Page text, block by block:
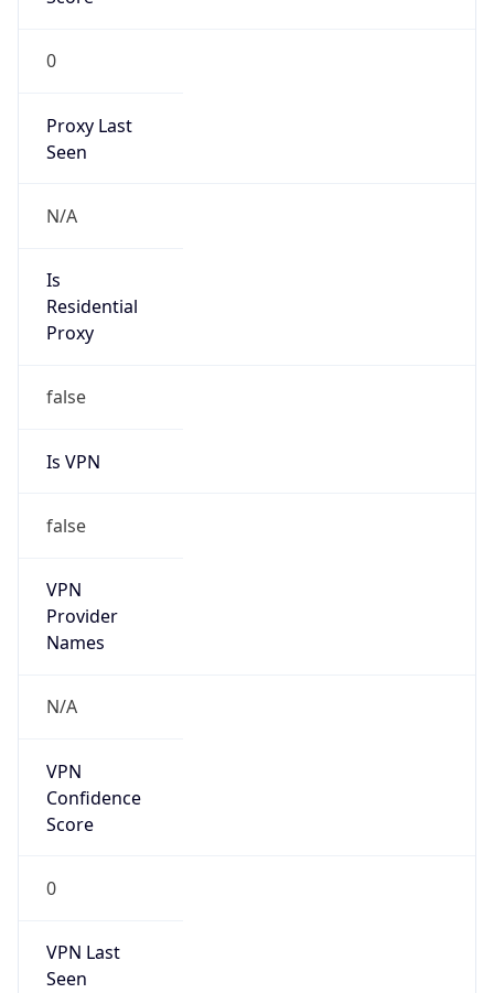
0
Proxy Last
Seen
N/A
Is
Residential
Proxy
false
Is VPN
false
VPN
Provider
Names
N/A
VPN
Confidence
Score
0
VPN Last
Seen